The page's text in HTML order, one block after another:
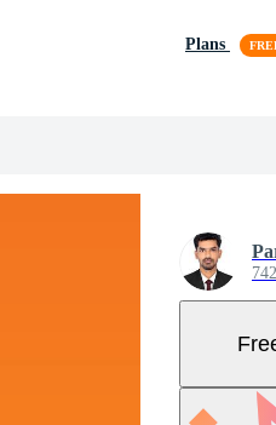
Plans